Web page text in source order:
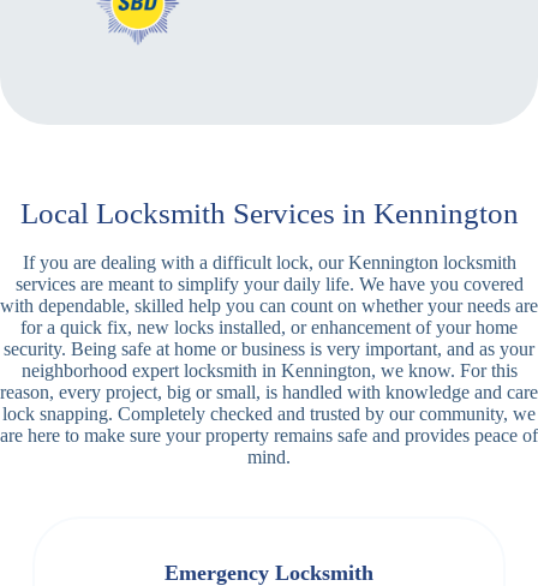
Local Locksmith Services in Kennington
If you are dealing with a difficult lock, our Kennington locksmith
services are meant to simplify your daily life. We have you covered
with dependable, skilled help you can count on whether your needs are
for a quick fix, new locks installed, or enhancement of your home
security. Being safe at home or business is very important, and as your
neighborhood expert locksmith in Kennington, we know. For this
reason, every project, big or small, is handled with knowledge and care
lock snapping. Completely checked and trusted by our community, we
are here to make sure your property remains safe and provides peace of
mind.
Emergency Locksmith